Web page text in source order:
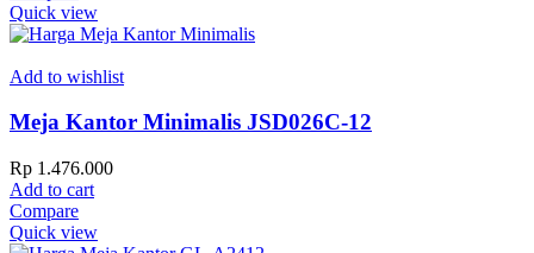
Quick view
Add to wishlist
Meja Kantor Minimalis JSD026C-12
Rp 1.476.000
Add to cart
Compare
Quick view